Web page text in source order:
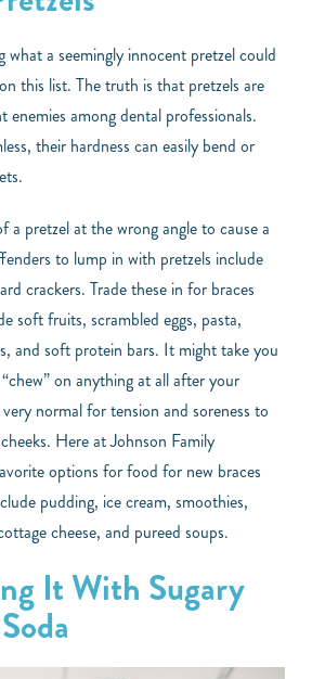
what a seemingly innocent pretzel could
this list. The truth is that pretzels are
enemies among dental professionals.
their hardness can easily bend or
a pretzel at the wrong angle to cause a
to lump in with pretzels include
crackers. Trade these in for braces
soft fruits, scrambled eggs, pasta,
and soft protein bars. It might take you
on anything at all after your
very normal for tension and soreness to
Here at Johnson Family
options for food for new braces
pudding, ice cream, smoothies,
cheese, and pureed soups.
It With Sugary